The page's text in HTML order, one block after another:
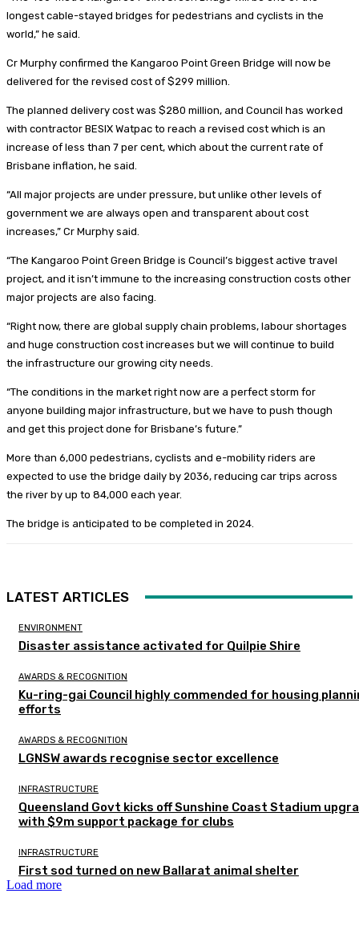
longest cable-stayed bridges for pedestrians and cyclists in the
world,” he said.
Cr Murphy confirmed the Kangaroo Point Green Bridge will now be
delivered for the revised cost of $299 million.
The planned delivery cost was $280 million, and Council has worked
with contractor BESIX Watpac to reach a revised cost which is an
increase of less than 7 per cent, which about the current rate of
Brisbane inflation, he said.
“All major projects are under pressure, but unlike other levels of
government we are always open and transparent about cost
increases,” Cr Murphy said.
“The Kangaroo Point Green Bridge is Council’s biggest active travel
project, and it isn’t immune to the increasing construction costs other
major projects are also facing.
“Right now, there are global supply chain problems, labour shortages
and huge construction cost increases but we will continue to build
the infrastructure our growing city needs.
“The conditions in the market right now are a perfect storm for
anyone building major infrastructure, but we have to push though
and get this project done for Brisbane’s future.”
More than 6,000 pedestrians, cyclists and e-mobility riders are
expected to use the bridge daily by 2036, reducing car trips across
the river by up to 84,000 each year.
The bridge is anticipated to be completed in 2024.
LATEST ARTICLES
ENVIRONMENT
Disaster assistance activated for Quilpie Shire
AWARDS & RECOGNITION
Ku-ring-gai Council highly commended for housing
efforts
AWARDS & RECOGNITION
LGNSW awards recognise sector excellence
INFRASTRUCTURE
Queensland Govt kicks off Sunshine Coast Stadium
with $9m support package for clubs
INFRASTRUCTURE
First sod turned on new Ballarat animal shelter
Load more